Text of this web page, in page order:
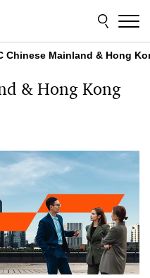
Chinese Mainland & Hong
& Hong Kong